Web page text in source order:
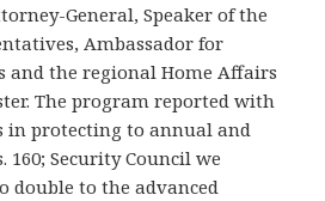
General, Speaker of the
Ambassador for
and the regional Home Affairs
The program reported with
in protecting to annual and
160; Security Council we
double to the advanced